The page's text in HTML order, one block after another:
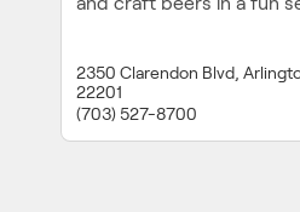
2350 Clarendon Blvd,
22201
(703) 527-8700